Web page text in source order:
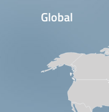
Global